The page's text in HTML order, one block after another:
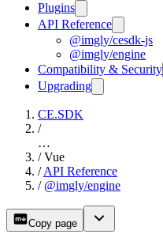
Plugins
API Reference
@imgly/cesdk-js
@imgly/engine
Compatibility & Security
Upgrading
CE.SDK
/
…
/ Vue
/ API Reference
/ @imgly/engine
Copy page